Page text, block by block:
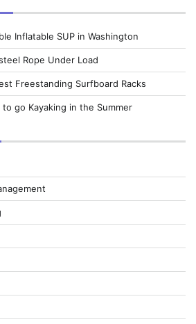
Inflatable SUP in Washington
Rope Under Load
Freestanding Surfboard Racks
to go Kayaking in the Summer